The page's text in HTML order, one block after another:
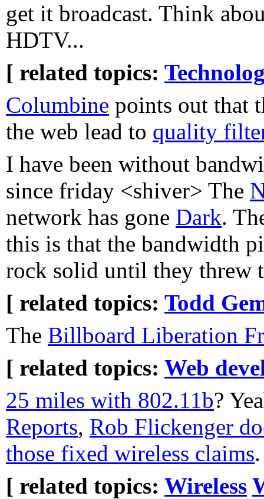
get it broadcast. Think
HDTV...
[ related topics:
Columbine points out that
the web lead to quality
I have been without
since friday <shiver> The
network has gone Dark.
this is that the bandwidth
rock solid until they threw
[ related topics: Todd
The Billboard Liberation
[ related topics: Web
25 miles with 802.11b?
Reports, Rob Flickenger
those fixed wireless claims.
[ related topics: Wireless